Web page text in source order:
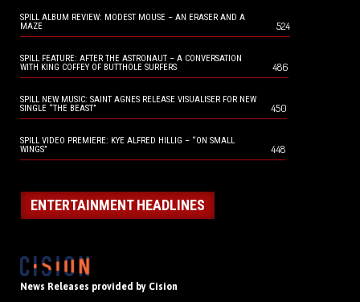
SPILL ALBUM REVIEW: MODEST MOUSE – AN ERASER AND A
MAZE
524
SPILL FEATURE: AFTER THE ASTRONAUT – A CONVERSATION
WITH KING COFFEY OF BUTTHOLE SURFERS
486
SPILL NEW MUSIC: SAINT AGNES RELEASE VISUALISER FOR NEW
SINGLE “THE BEAST”
450
SPILL VIDEO PREMIERE: KYE ALFRED HILLIG – “ON SMALL
WINGS”
448
ENTERTAINMENT HEADLINES
News Releases provided by Cision